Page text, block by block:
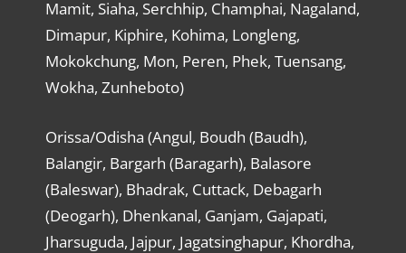
Mamit, Siaha, Serchhip, Champhai, Nagaland,
Dimapur, Kiphire, Kohima, Longleng,
Mokokchung, Mon, Peren, Phek, Tuensang,
Wokha, Zunheboto)
Orissa/Odisha (Angul, Boudh (Baudh),
Balangir, Bargarh (Baragarh), Balasore
(Baleswar), Bhadrak, Cuttack, Debagarh
(Deogarh), Dhenkanal, Ganjam, Gajapati,
Jharsuguda, Jajpur, Jagatsinghapur, Khordha,